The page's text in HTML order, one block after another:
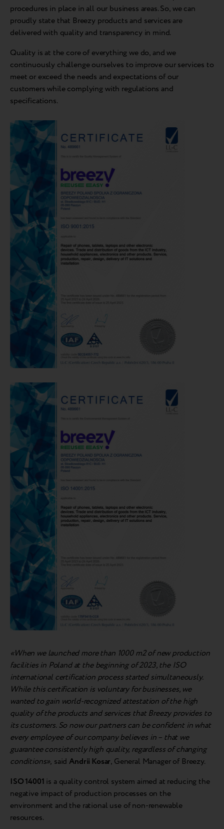
procedures in place in all our business areas. So, we can
proudly state that Breezy products and services are
delivered with quality and transparency in mind.
Quality is at the core of everything we do, and we
continuously challenge ourselves to improve our services to
meet or exceed the needs and expectations of our
customers while complying with regulations and
specifications.
«When we launched more than 1000 m2 of new production
facilities in Poland at the beginning of 2023, the ISO
international certification process started simultaneously.
While this certification is voluntary for businesses, we
wanted to gain world-recognized attestation of the high
quality of the products and services that Breezy provides to
its customers. So now our partners can be confident in what
every employee of our company believes in – that we
guarantee consistently high quality, regardless of changing
conditions», saidAndrii Kosar, General Manager of Breezy.
ISO 14001 is a quality control system aimed at reducing the
negative impact of production processes on the
environment and the rational use of non-renewable
resources.